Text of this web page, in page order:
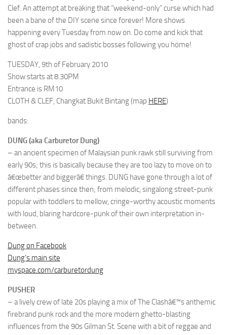
Clef. An attempt at breaking that “weekend-only” curse which had
been a bane of the DIY scene since forever! More shows
happening every Tuesday from now on. Do come and kick that
ghost of crap jobs and sadistic bosses following you home!
TUESDAY, 9th of February 2010
Show starts at 8.30PM
Entrance is RM10
CLOTH & CLEF, Changkat Bukit Bintang (map HERE)
bands:
DUNG (aka Carburetor Dung)
– an ancient specimen of Malaysian punk rawk still surviving from
early 90s; this is basically because they are too lazy to move on to
â€œbetter and biggerâ€ things. DUNG have gone through a lot of
different phases since then; from melodic, singalong street-punk
popular with toddlers to mellow, cringe-worthy acoustic moments
with loud, blaring hardcore-punk of their own interpretation in-
between.
Dung on Facebook
Dung’s main site
myspace.com/carburetordung
PUSHER
– a lively crew of late 20s playing a mix of The Clashâ€™s anthemic
firebrand punk rock and the more modern ghetto-blasting
influences from the 90s Gilman St. Scene with a bit of reggae and